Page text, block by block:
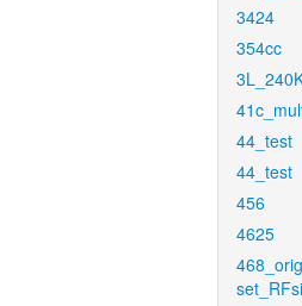
3424
354cc
44_test
44_test
456
4625